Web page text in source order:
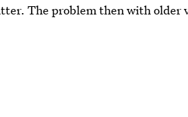
The problem then with older